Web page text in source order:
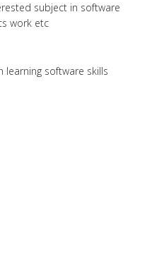
subject in software
work etc
learning software skills